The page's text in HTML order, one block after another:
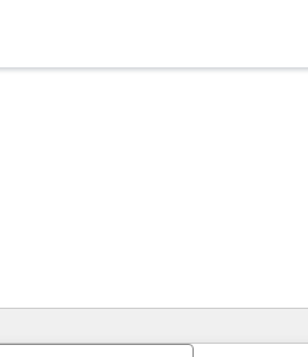
Vous êtes actuellement surPage
PagePagePagePagePagePage